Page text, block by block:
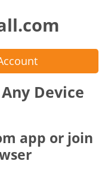
Device
app or join